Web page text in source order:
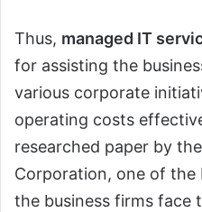
Thus, managed IT
for assisting the
various corporate
operating costs
researched paper by
Corporation, one of the
the business firms face